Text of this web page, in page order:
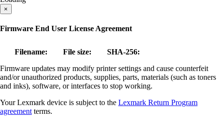
×
Firmware End User License Agreement
Filename: File size:
SHA-256:
Firmware updates may modify printer settings and cause counterfeit
and/or unauthorized products, supplies, parts, materials (such as toners
and inks), software, or interfaces to stop working.
Your Lexmark device is subject to the Lexmark Return Program
agreement terms.